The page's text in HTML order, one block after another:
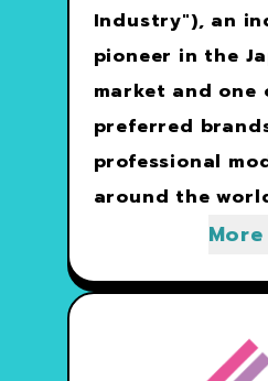
Industry"), an
pioneer in the
market and one
preferred
professional
around the